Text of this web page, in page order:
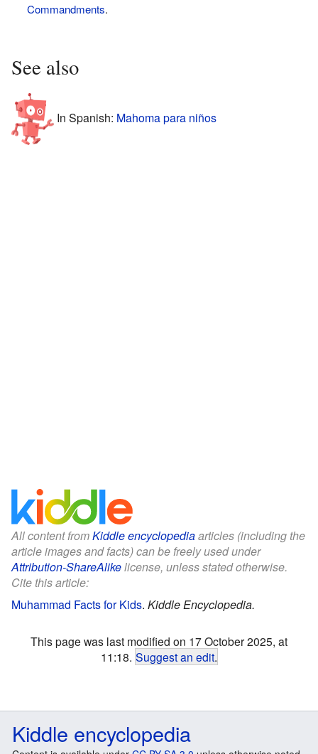
Commandments.
See also
In Spanish: Mahoma para niños
All content fromKiddle encyclopediaarticles (including the
article images and facts) can be freely used under
Attribution-ShareAlikelicense, unless stated otherwise.
Cite this article:
Muhammad Facts for Kids. Kiddle Encyclopedia.
This page was last modified on 17 October 2025, at
11:18. Suggest an edit.
Kiddle encyclopedia